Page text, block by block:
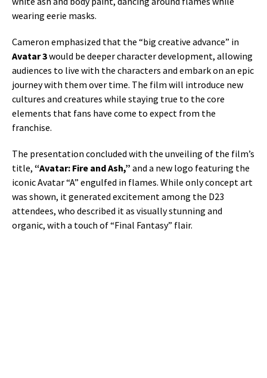
wearing eerie masks.
Cameron emphasized that the “big creative advance” in
Avatar 3would be deeper character development, allowing
audiences to live with the characters and embark on an epic
journey with them over time. The film will introduce new
cultures and creatures while staying true to the core
elements that fans have come to expect from the
franchise.
The presentation concluded with the unveiling of the film’s
title, “Avatar: Fire and Ash,” and a new logo featuring the
iconic Avatar “A” engulfed in flames. While only concept art
was shown, it generated excitement among the D23
attendees, who described it as visually stunning and
organic, with a touch of “Final Fantasy” flair.